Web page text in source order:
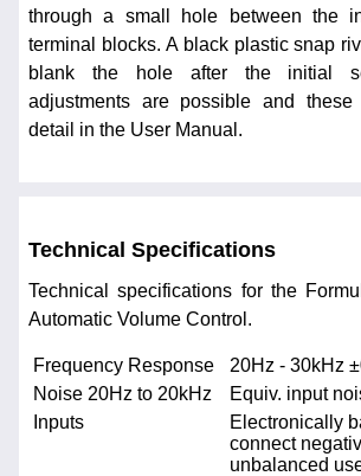
through a small hole between the
terminal blocks. A black plastic snap
blank the hole after the initial
adjustments are possible and
detail in the User Manual.
Technical Specifications
Technical specifications for the
Automatic Volume Control.
Frequency Response
20Hz - 30kHz
Noise 20Hz to 20kHz
Equiv. input
Inputs
Electronically
connect
unbalanced